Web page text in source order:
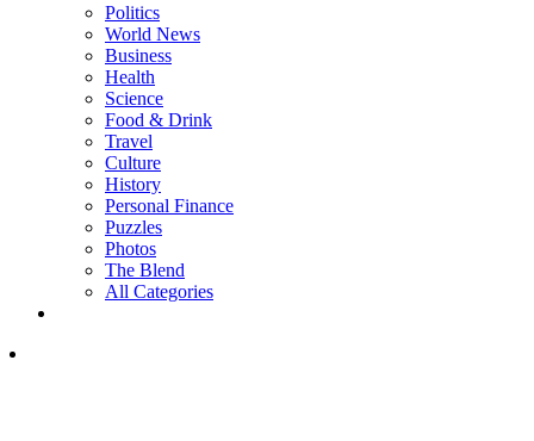
Politics
World News
Business
Health
Science
Food & Drink
Travel
Culture
History
Personal Finance
Puzzles
Photos
The Blend
All Categories